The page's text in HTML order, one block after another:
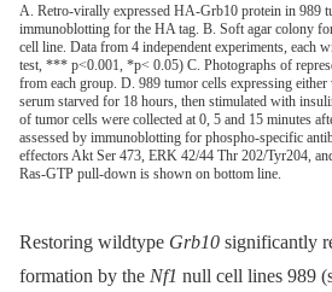
A. Retro-virally expressed HA-Grb10 protein in 989
immunoblotting for the HA tag. B. Soft agar colony
cell line. Data from 4 independent experiments, each
test, *** p<0.001, *p< 0.05) C. Photographs of
from each group. D. 989 tumor cells expressing
serum starved for 18 hours, then stimulated with
of tumor cells were collected at 0, 5 and 15 minutes
assessed by immunoblotting for phospho-specific
effectors Akt Ser 473, ERK 42/44 Thr 202/Tyr204,
Ras-GTP pull-down is shown on bottom line.
Restoring wildtype Grb10 significantly
formation by the Nf1 null cell lines 989